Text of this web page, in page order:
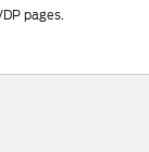
pages.